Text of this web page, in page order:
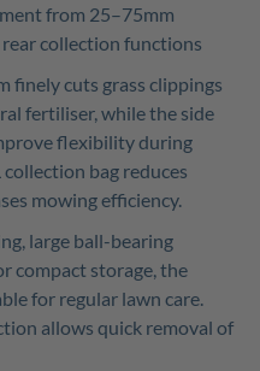
from 25–75mm
collection functions
finely cuts grass clippings
fertiliser, while the side
flexibility during
bag reduces
mowing efficiency.
large ball-bearing
compact storage, the
for regular lawn care.
allows quick removal of